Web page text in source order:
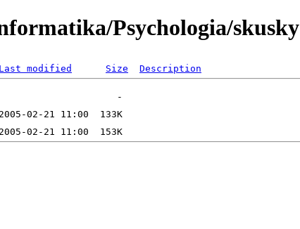
Psychologia/skusky
Last modified Size Description